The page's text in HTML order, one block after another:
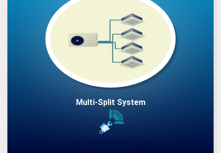
Multi-Split System